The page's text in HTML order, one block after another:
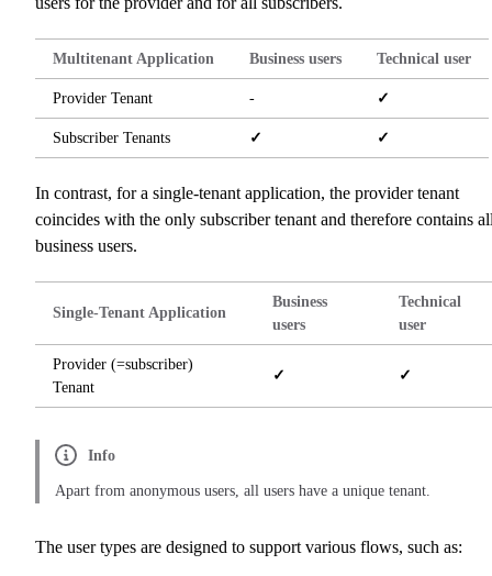
Multitenant Application Business users Technical user
Provider Tenant - ✓
Subscriber Tenants ✓ ✓
In contrast, for a single-tenant application, the provider tenant
coincides with the only subscriber tenant and therefore contains
business users.
Single-Tenant Application
Business
users
Technical
user
Provider (=subscriber)
Tenant
✓ ✓
Info
Apart from anonymous users, all users have a unique tenant.
The user types are designed to support various flows, such as: